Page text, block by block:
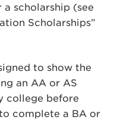
scholarship (see
Scholarships”
to show the
an AA or AS
college before
complete a BA or